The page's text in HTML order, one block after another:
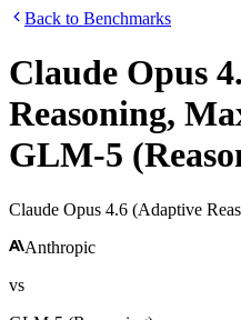
Back to Benchmarks
Claude Opus
Reasoning,
GLM-5
Claude Opus 4.6 (Adaptive
Anthropic
vs